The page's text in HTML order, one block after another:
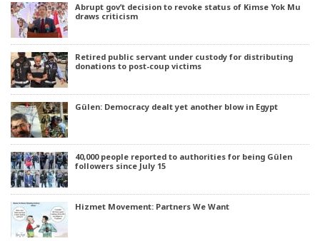
Abrupt gov’t decision to revoke status of Kimse Yok Mu
draws criticism
Retired public servant under custody for distributing
donations to post-coup victims
Gülen: Democracy dealt yet another blow in Egypt
40,000 people reported to authorities for being Gülen
followers since July 15
Hizmet Movement: Partners We Want